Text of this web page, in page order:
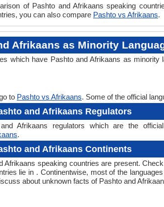
of Pashto and Afrikaans speaking
you can also compare Pashto vs Afrikaans.
Afrikaans as Minority
which have Pashto and Afrikaans as
to Pashto vs Afrikaans. Some of the official
and Afrikaans Regulators
Afrikaans regulators which are the
.
and Afrikaans Continents
speaking countries are present.
lie in . Continentwise, most of the
about unknown facts of Pashto and